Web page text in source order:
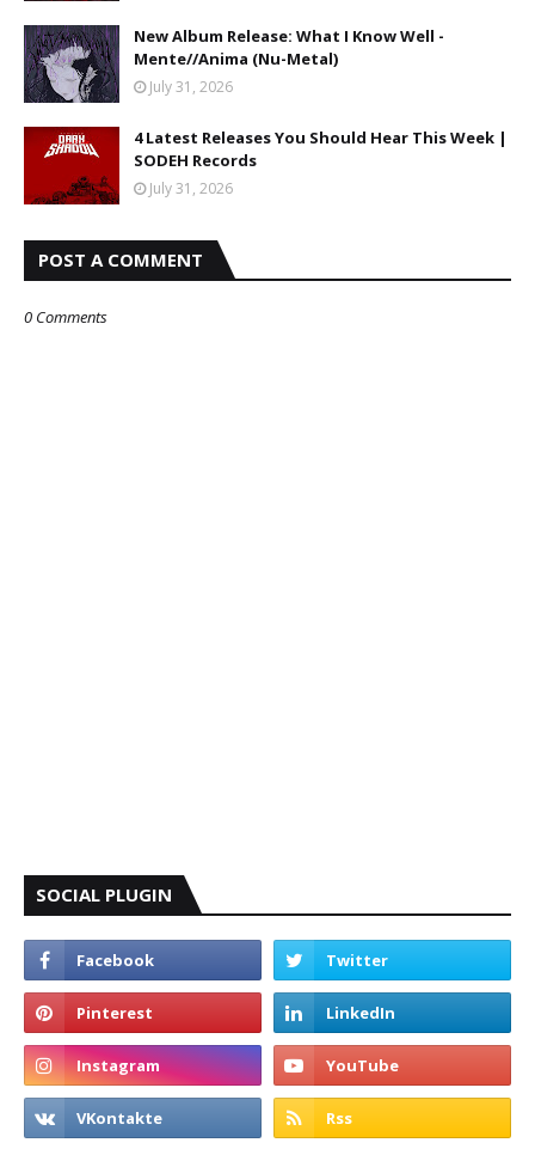
New Album Release: What I Know Well -
Mente//Anima (Nu-Metal)
July 31, 2026
4 Latest Releases You Should Hear This Week |
SODEH Records
July 31, 2026
POST A COMMENT
0 Comments
SOCIAL PLUGIN